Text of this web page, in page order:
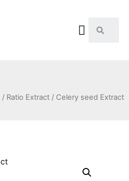
/ Ratio Extract / Celery seed Extract